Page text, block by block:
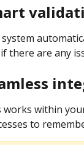
there are any
works within
to